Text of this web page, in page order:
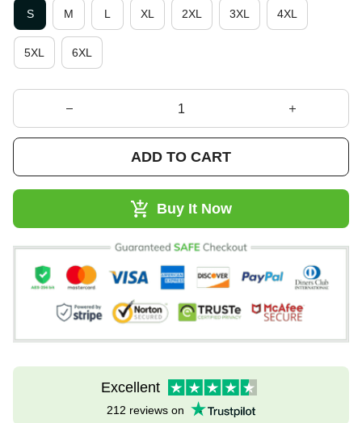
S
M L XL 2XL 3XL 4XL
5XL 6XL
ADD TO CART
Buy It Now
Excellent
212 reviews on